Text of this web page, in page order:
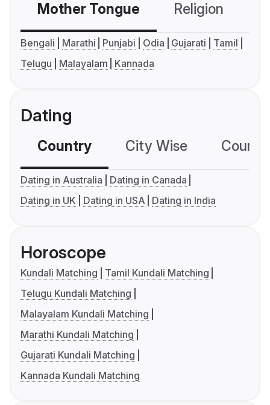
Mother Tongue Religion
Bengali Marathi Punjabi Odia Gujarati
Tamil
Telugu
Malayalam Kannada
Dating
Country City Wise
Dating in Australia
Dating in Canada
Dating in UK
Dating in USA Dating in India
Horoscope
Kundali Matching
Tamil Kundali Matching
Telugu Kundali Matching
Malayalam Kundali Matching
Marathi Kundali Matching
Gujarati Kundali Matching
Kannada Kundali Matching